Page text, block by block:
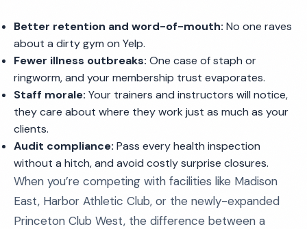
Better retention and word-of-mouth: No one raves
about a dirty gym on Yelp.
Fewer illness outbreaks: One case of staph or
ringworm, and your membership trust evaporates.
Staff morale: Your trainers and instructors will notice,
they care about where they work just as much as your
clients.
Audit compliance: Pass every health inspection
without a hitch, and avoid costly surprise closures.
When you’re competing with facilities like Madison
East, Harbor Athletic Club, or the newly-expanded
Princeton Club West, the difference between a